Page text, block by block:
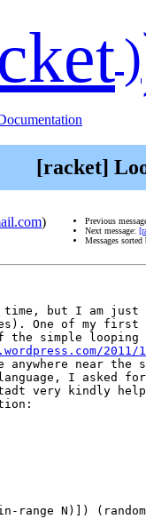
)
[racket]
)
Previous
Next message:
Messages
time, but I am
One of my first
the simple
near the
I asked
very kindly
range N)])